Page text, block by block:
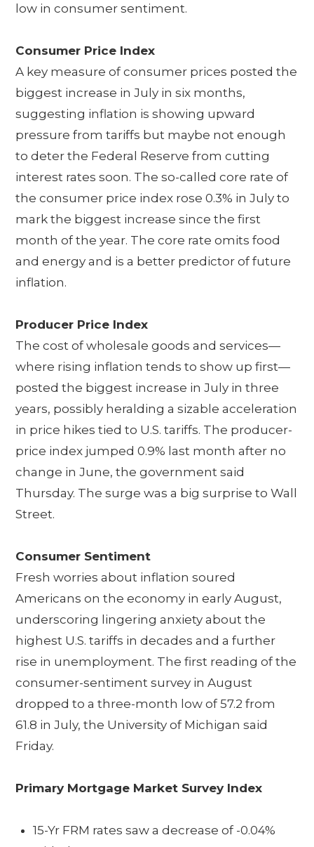
low in consumer sentiment.
Consumer Price Index
A key measure of consumer prices posted the
biggest increase in July in six months,
suggesting inflation is showing upward
pressure from tariffs but maybe not enough
to deter the Federal Reserve from cutting
interest rates soon. The so-called core rate of
the consumer price index rose 0.3% in July to
mark the biggest increase since the first
month of the year. The core rate omits food
and energy and is a better predictor of future
inflation.
Producer Price Index
The cost of wholesale goods and services—
where rising inflation tends to show up first—
posted the biggest increase in July in three
years, possibly heralding a sizable acceleration
in price hikes tied to U.S. tariffs. The producer-
price index jumped 0.9% last month after no
change in June, the government said
Thursday. The surge was a big surprise to Wall
Street.
Consumer Sentiment
Fresh worries about inflation soured
Americans on the economy in early August,
underscoring lingering anxiety about the
highest U.S. tariffs in decades and a further
rise in unemployment. The first reading of the
consumer-sentiment survey in August
dropped to a three-month low of 57.2 from
61.8 in July, the University of Michigan said
Friday.
Primary Mortgage Market Survey Index
15-Yr FRM rates saw a decrease of -0.04%